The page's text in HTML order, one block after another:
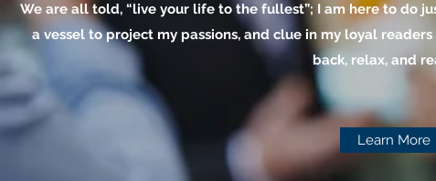
We are all told, “live your life to the fullest”; I am here to do
a vessel to project my passions, and clue in my loyal
back, relax, and
Learn More